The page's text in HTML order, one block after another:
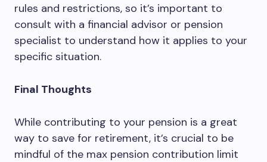
rules and restrictions, so it’s important to
consult with a financial advisor or pension
specialist to understand how it applies to your
specific situation.
Final Thoughts
While contributing to your pension is a great
way to save for retirement, it’s crucial to be
mindful of the max pension contribution limit